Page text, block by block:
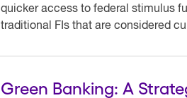
quicker access to federal stimulus
traditional FIs that are considered
Green Banking: A